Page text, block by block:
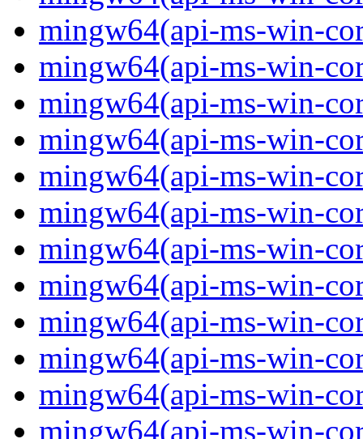
mingw64(api-ms-win-
mingw64(api-ms-win-
mingw64(api-ms-win-
mingw64(api-ms-win-
mingw64(api-ms-win-
mingw64(api-ms-win-
mingw64(api-ms-win-
mingw64(api-ms-win-
mingw64(api-ms-win-
mingw64(api-ms-win-
mingw64(api-ms-win-
mingw64(api-ms-win-